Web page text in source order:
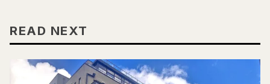
READ NEXT